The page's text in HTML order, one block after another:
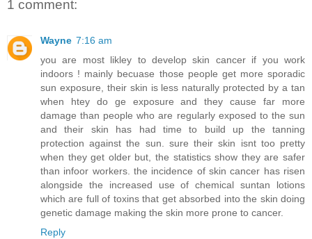
1 comment:
Wayne 7:16 am
you are most likley to develop skin cancer if you work
indoors ! mainly becuase those people get more sporadic
sun exposure, their skin is less naturally protected by a tan
when htey do ge exposure and they cause far more
damage than people who are regularly exposed to the sun
and their skin has had time to build up the tanning
protection against the sun. sure their skin isnt too pretty
when they get older but, the statistics show they are safer
than infoor workers. the incidence of skin cancer has risen
alongside the increased use of chemical suntan lotions
which are full of toxins that get absorbed into the skin doing
genetic damage making the skin more prone to cancer.
Reply